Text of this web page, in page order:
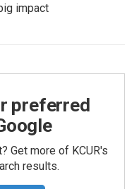
impact
preferred
Get more of KCUR's
results.